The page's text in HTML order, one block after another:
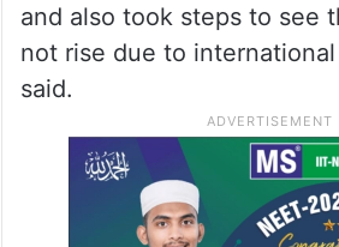
and also took steps to see
not rise due to
said.